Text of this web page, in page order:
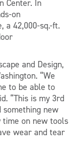
Center. In
on
a 42,000-sq.-ft.
and Design,
“We
to be able to
“This is my 3rd
new
time on new tools
wear and tear